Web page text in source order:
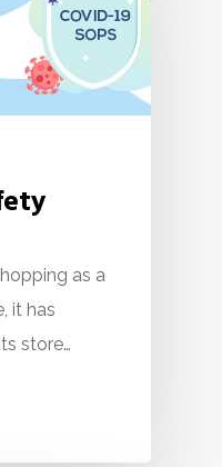
as a
it has
store…